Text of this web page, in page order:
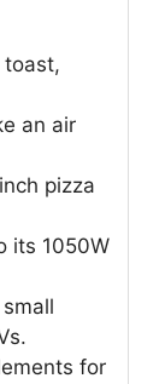
toast,
an air
pizza
its 1050W
for